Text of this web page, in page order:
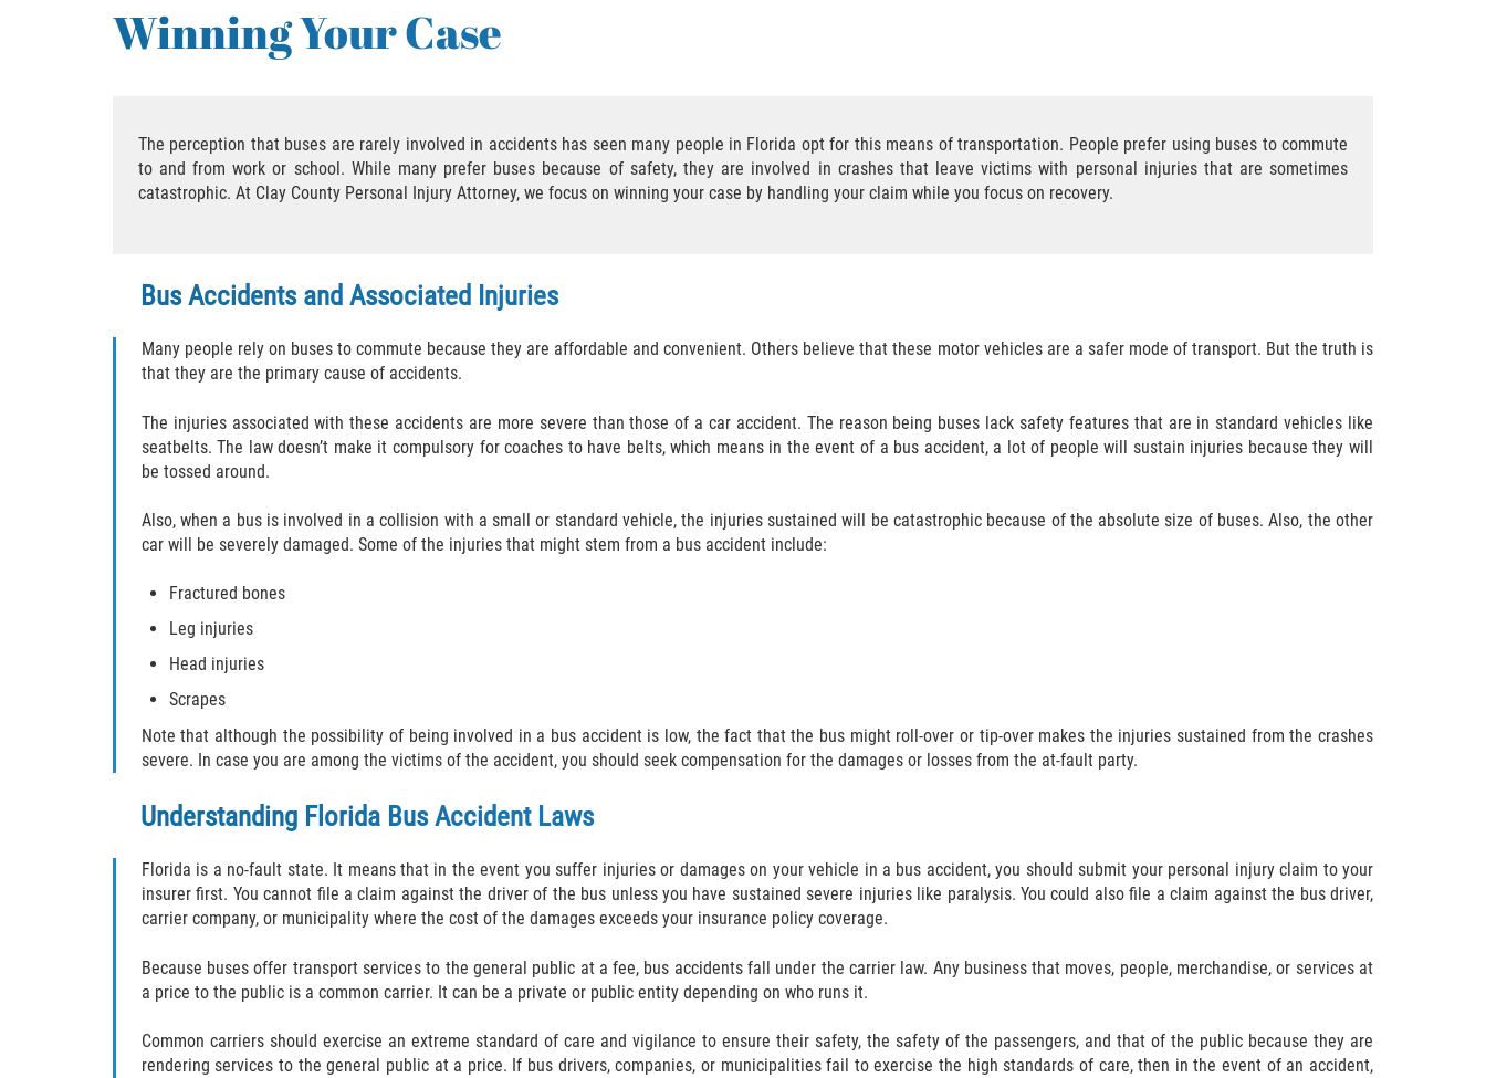
Winning Your Case
The perception that buses are rarely involved in accidents has seen many people in Florida opt for this means of transportation. People prefer using buses to commute
to and from work or school. While many prefer buses because of safety, they are involved in crashes that leave victims with personal injuries that are sometimes
catastrophic. At Clay County Personal Injury Attorney, we focus on winning your case by handling your claim while you focus on recovery.
Bus Accidents and Associated Injuries
Many people rely on buses to commute because they are affordable and convenient. Others believe that these motor vehicles are a safer mode of transport. But the truth is
that they are the primary cause of accidents.
The injuries associated with these accidents are more severe than those of a car accident. The reason being buses lack safety features that are in standard vehicles like
seatbelts. The law doesn’t make it compulsory for coaches to have belts, which means in the event of a bus accident, a lot of people will sustain injuries because they will
be tossed around.
Also, when a bus is involved in a collision with a small or standard vehicle, the injuries sustained will be catastrophic because of the absolute size of buses. Also, the other
car will be severely damaged. Some of the injuries that might stem from a bus accident include:
Fractured bones
Leg injuries
Head injuries
Scrapes
Note that although the possibility of being involved in a bus accident is low, the fact that the bus might roll-over or tip-over makes the injuries sustained from the crashes
severe. In case you are among the victims of the accident, you should seek compensation for the damages or losses from the at-fault party.
Understanding Florida Bus Accident Laws
Florida is a no-fault state. It means that in the event you suffer injuries or damages on your vehicle in a bus accident, you should submit your personal injury claim to your
insurer first. You cannot file a claim against the driver of the bus unless you have sustained severe injuries like paralysis. You could also file a claim against the bus driver,
carrier company, or municipality where the cost of the damages exceeds your insurance policy coverage.
Because buses offer transport services to the general public at a fee, bus accidents fall under the carrier law. Any business that moves, people, merchandise, or services at
a price to the public is a common carrier. It can be a private or public entity depending on who runs it.
Common carriers should exercise an extreme standard of care and vigilance to ensure their safety, the safety of the passengers, and that of the public because they are
rendering services to the general public at a price. If bus drivers, companies, or municipalities fail to exercise the high standards of care, then in the event of an accident,